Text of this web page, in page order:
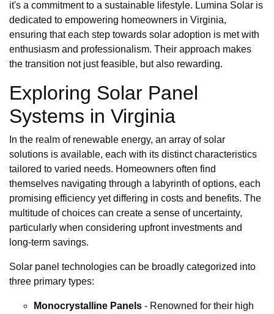
it's a commitment to a sustainable lifestyle. Lumina Solar is
dedicated to empowering homeowners in Virginia,
ensuring that each step towards solar adoption is met with
enthusiasm and professionalism. Their approach makes
the transition not just feasible, but also rewarding.
Exploring Solar Panel
Systems in Virginia
In the realm of renewable energy, an array of solar
solutions is available, each with its distinct characteristics
tailored to varied needs. Homeowners often find
themselves navigating through a labyrinth of options, each
promising efficiency yet differing in costs and benefits. The
multitude of choices can create a sense of uncertainty,
particularly when considering upfront investments and
long-term savings.
Solar panel technologies can be broadly categorized into
three primary types:
Monocrystalline Panels - Renowned for their high